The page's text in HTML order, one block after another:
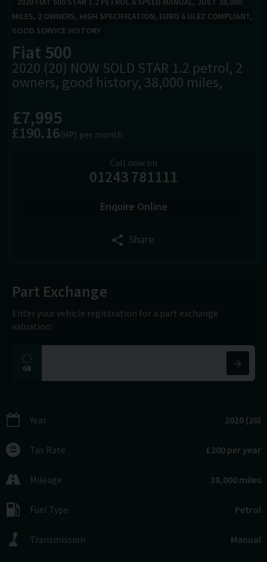
MILES, 2 OWNERS, HIGH SPECIFICATION, EURO 6 ULEZ COMPLIANT,
GOOD SERVICE HISTORY
Fiat 500
2020 (20) NOW SOLD STAR 1.2 petrol, 2
owners, good history, 38,000 miles,
£7,995
£190.16(HP) per month
Call now on
01243 781111
Enquire Online
Share
Part Exchange
Enter your vehicle registration for a part exchange
valuation:
Year 2020 (20)
Tax Rate £200 per year
Mileage 38,000 miles
Fuel Type Petrol
Transmission Manual